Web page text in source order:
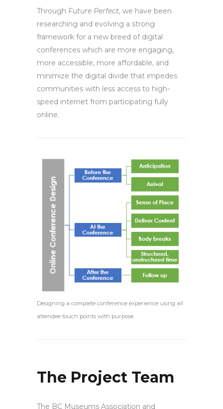
Through Future Perfect, we have been
researching and evolving a strong
framework for a new breed of digital
conferences which are more engaging,
more accessible, more affordable, and
minimize the digital divide that impedes
communities with less access to high-
speed internet from participating fully
online.
Designing a complete conference experience using all
attendee touch points with purpose.
The Project Team
The BC Museums Association and